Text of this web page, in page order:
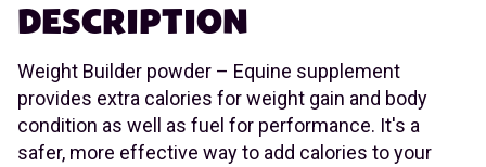
DESCRIPTION
Weight Builder powder – Equine supplement
provides extra calories for weight gain and body
condition as well as fuel for performance. It's a
safer, more effective way to add calories to your